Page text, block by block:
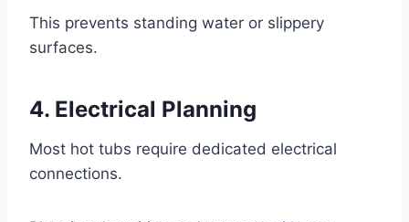
This prevents standing water or slippery
surfaces.
4. Electrical Planning
Most hot tubs require dedicated electrical
connections.